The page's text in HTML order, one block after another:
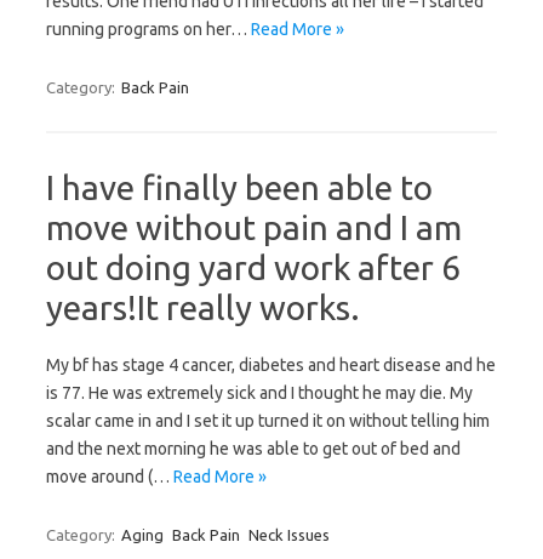
running programs on her… Read More »
Category: Back Pain
I have finally been able to
move without pain and I am
out doing yard work after 6
years!It really works.
My bf has stage 4 cancer, diabetes and heart disease and he
is 77. He was extremely sick and I thought he may die. My
scalar came in and I set it up turned it on without telling him
and the next morning he was able to get out of bed and
move around (… Read More »
Category: Aging Back Pain Neck Issues